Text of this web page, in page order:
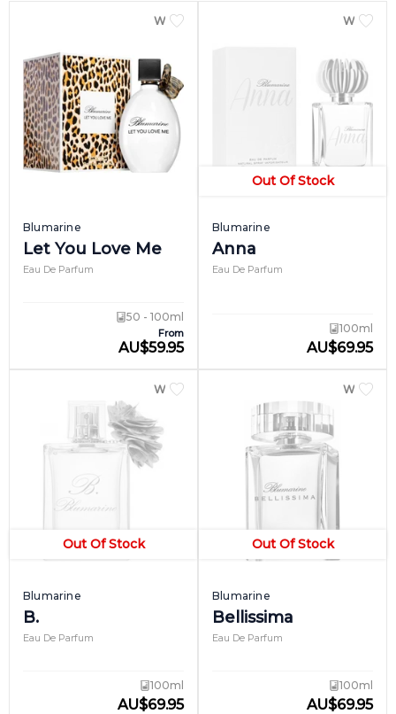
in 2000 for the delicate and sensitive girl,
2009 for the casual and carefree.
WOMEN
Blumarine
Let You Love Me
Eau De Parfum
50 - 100ml
From
AU$59.95
Out Of Stock
WOMEN
Blumarine
Anna
Eau De Parfum
100ml
AU$69.95
Out Of Stock
WOMEN
Blumarine
B.
Eau De Parfum
100ml
AU$69.95
Out Of Stock
WOMEN
Blumarine
Bellissima
Eau De Parfum
100ml
AU$69.95